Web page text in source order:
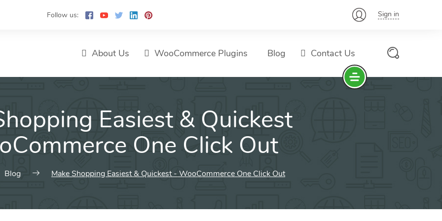
Follow us: Sign in
About Us WooCommerce Plugins Blog Contact Us
Easiest & Quickest
One Click Out
Blog Make Shopping Easiest & Quickest - WooCommerce One Click Out